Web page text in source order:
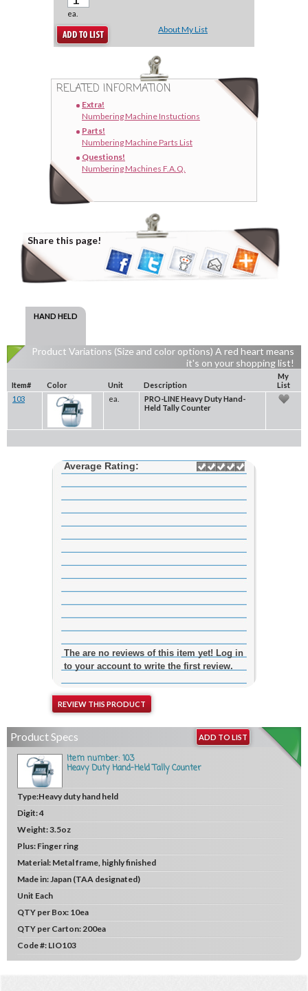
ea.
About My List
RELATED INFORMATION
Extra!
Numbering Machine Instuctions
Parts!
Numbering Machine Parts List
Questions!
Numbering Machines F.A.Q.
Share this page!
HAND HELD
Product Variations (Size and color options) A red heart means
it's on your shopping list!
Item# Color Unit Description
My
List
103
ea.
PRO-LINE Heavy Duty Hand-
Held Tally Counter
Average Rating:
The are no reviews of this item yet! Log in
to your account to write the first review.
REVIEW THIS PRODUCT
Product Specs ADD TO LIST
Item number: 103
Heavy Duty Hand-Held Tally Counter
Type:Heavy duty hand held
Digit:4
Weight:3.5oz
Plus: Finger ring
Material: Metal frame, highly finished
Made in: Japan (TAA designated)
Unit Each
QTY per Box: 10ea
QTY per Carton: 200ea
Code #: LIO103